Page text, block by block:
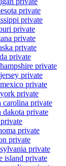
private
private
private
private
private
private
private
private
private
private
carolina private
dakota private
private
private
private
island private